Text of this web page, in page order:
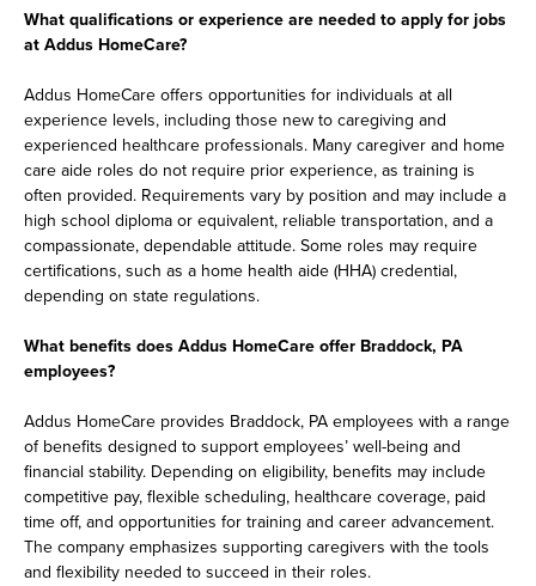
What qualifications or experience are needed to apply for jobs
at Addus HomeCare?
Addus HomeCare offers opportunities for individuals at all
experience levels, including those new to caregiving and
experienced healthcare professionals. Many caregiver and home
care aide roles do not require prior experience, as training is
often provided. Requirements vary by position and may include a
high school diploma or equivalent, reliable transportation, and a
compassionate, dependable attitude. Some roles may require
certifications, such as a home health aide (HHA) credential,
depending on state regulations.
What benefits does Addus HomeCare offer Braddock, PA
employees?
Addus HomeCare provides Braddock, PA employees with a range
of benefits designed to support employees’ well-being and
financial stability. Depending on eligibility, benefits may include
competitive pay, flexible scheduling, healthcare coverage, paid
time off, and opportunities for training and career advancement.
The company emphasizes supporting caregivers with the tools
and flexibility needed to succeed in their roles.